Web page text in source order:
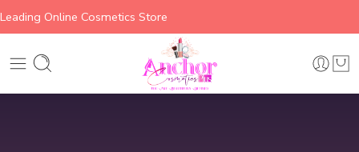
Leading Online Cosmetics Store